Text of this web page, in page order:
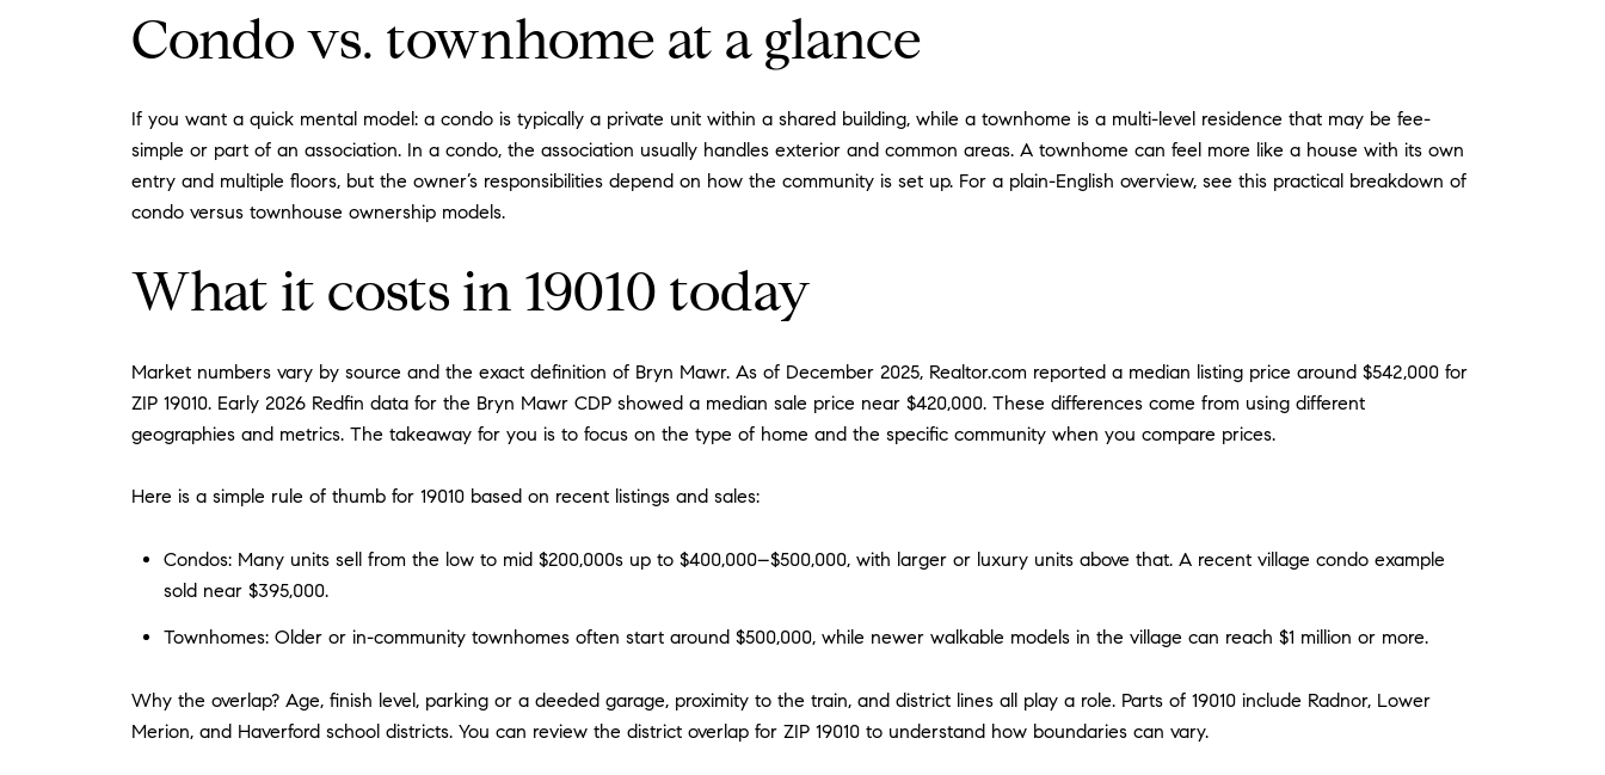
Condo vs. townhome at a glance
If you want a quick mental model: a condo is typically a private unit within a shared building, while a townhome is a multi-level residence that may be fee-
simple or part of an association. In a condo, the association usually handles exterior and common areas. A townhome can feel more like a house with its own
entry and multiple floors, but the owner’s responsibilities depend on how the community is set up. For a plain-English overview, see this practical breakdown of
condo versus townhouse ownership models.
What it costs in 19010 today
Market numbers vary by source and the exact definition of Bryn Mawr. As of December 2025, Realtor.com reported a median listing price around $542,000 for
ZIP 19010. Early 2026 Redfin data for the Bryn Mawr CDP showed a median sale price near $420,000. These differences come from using different
geographies and metrics. The takeaway for you is to focus on the type of home and the specific community when you compare prices.
Here is a simple rule of thumb for 19010 based on recent listings and sales:
Condos: Many units sell from the low to mid $200,000s up to $400,000–$500,000, with larger or luxury units above that. A recent village condo example
sold near $395,000.
Townhomes: Older or in-community townhomes often start around $500,000, while newer walkable models in the village can reach $1 million or more.
Why the overlap? Age, finish level, parking or a deeded garage, proximity to the train, and district lines all play a role. Parts of 19010 include Radnor, Lower
Merion, and Haverford school districts. You can review the district overlap for ZIP 19010 to understand how boundaries can vary.